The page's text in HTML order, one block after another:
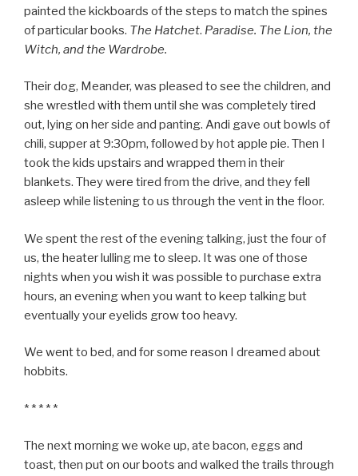
painted the kickboards of the steps to match the spines
of particular books. The Hatchet. Paradise. The Lion, the
Witch, and the Wardrobe.
Their dog, Meander, was pleased to see the children, and
she wrestled with them until she was completely tired
out, lying on her side and panting. Andi gave out bowls of
chili, supper at 9:30pm, followed by hot apple pie. Then I
took the kids upstairs and wrapped them in their
blankets. They were tired from the drive, and they fell
asleep while listening to us through the vent in the floor.
We spent the rest of the evening talking, just the four of
us, the heater lulling me to sleep. It was one of those
nights when you wish it was possible to purchase extra
hours, an evening when you want to keep talking but
eventually your eyelids grow too heavy.
We went to bed, and for some reason I dreamed about
hobbits.
* * * * *
The next morning we woke up, ate bacon, eggs and
toast, then put on our boots and walked the trails through